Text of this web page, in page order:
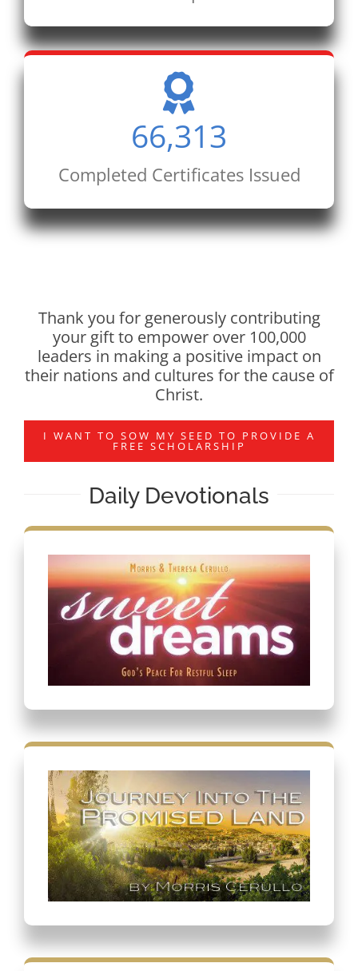
66,313
Completed Certificates Issued
Thank you for generously contributing
your gift to empower over 100,000
leaders in making a positive impact on
their nations and cultures for the cause of
Christ.
I WANT TO SOW MY SEED TO PROVIDE A
FREE SCHOLARSHIP
Daily Devotionals